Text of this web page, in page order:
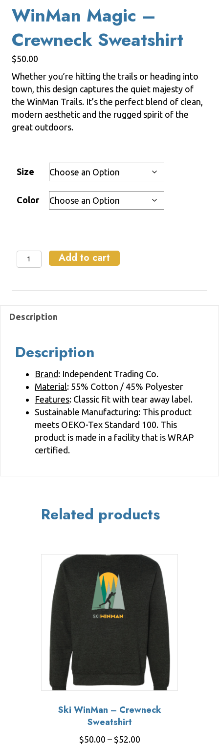
WinMan Magic –
Crewneck Sweatshirt
$50.00
Whether you’re hitting the trails or heading into
town, this design captures the quiet majesty of
the WinMan Trails. It’s the perfect blend of clean,
modern aesthetic and the rugged spirit of the
great outdoors.
Size
Color
WinMan
Magic
Sweatshirt
quantity
Add to cart
Description
Description
Brand: Independent Trading Co.
Material: 55% Cotton / 45% Polyester
Features: Classic fit with tear away label.
Sustainable Manufacturing: This product
meets OEKO-Tex Standard 100. This
product is made in a facility that is WRAP
certified.
Related products
Ski WinMan – Crewneck
Sweatshirt
$50.00 – $52.00Price